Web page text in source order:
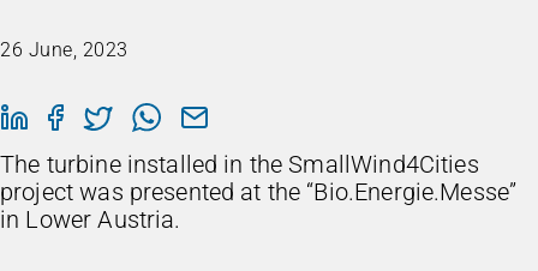
26 June, 2023
The turbine installed in the SmallWind4Cities
project was presented at the “Bio.Energie.Messe”
in Lower Austria.